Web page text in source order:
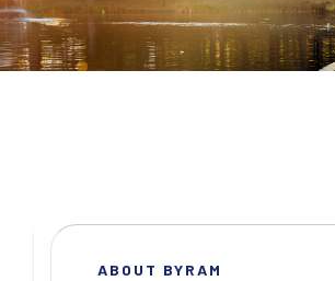
ABOUT BYRAM